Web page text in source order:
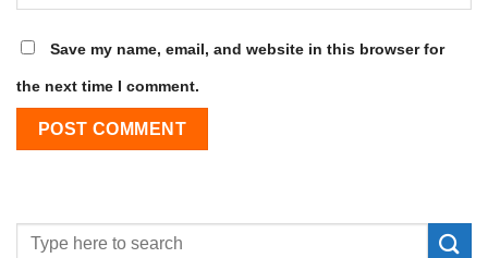
Save my name, email, and website in this browser for
the next time I comment.